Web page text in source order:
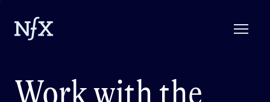
Work with the